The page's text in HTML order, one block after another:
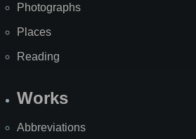
Photographs
Places
Reading
Works
Abbreviations